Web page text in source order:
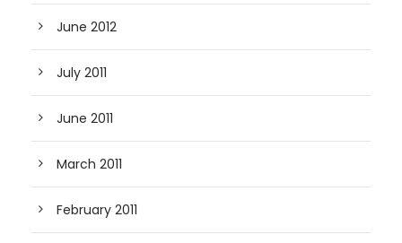
June 2012
July 2011
June 2011
March 2011
February 2011